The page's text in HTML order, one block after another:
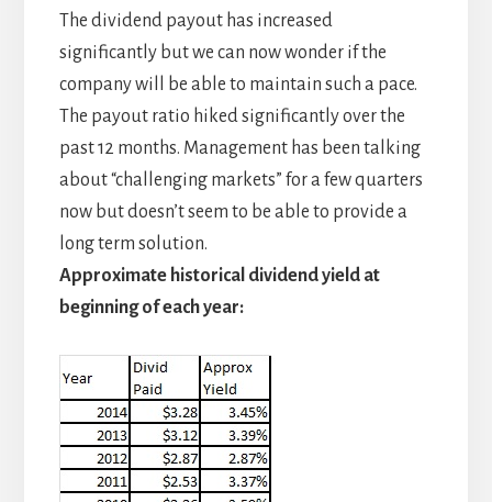
The dividend payout has increased
significantly but we can now wonder if the
company will be able to maintain such a pace.
The payout ratio hiked significantly over the
past 12 months. Management has been talking
about “challenging markets” for a few quarters
now but doesn’t seem to be able to provide a
long term solution.
Approximate historical dividend yield at
beginning of each year: